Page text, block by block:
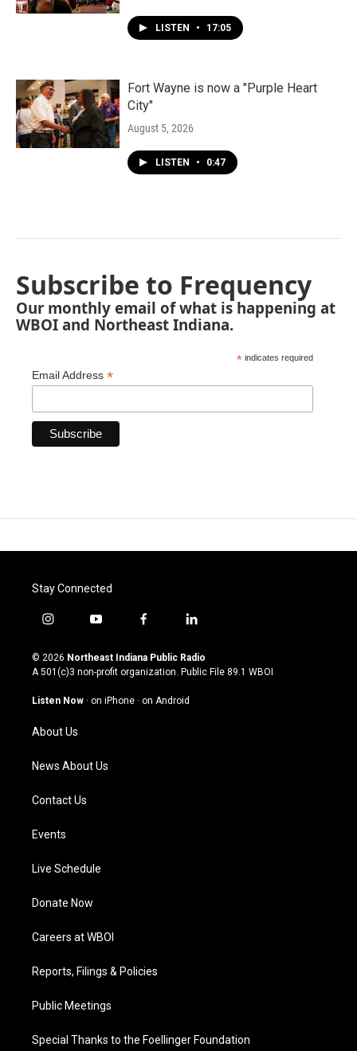
LISTEN • 17:05
Fort Wayne is now a "Purple Heart
City"
August 5, 2026
LISTEN • 0:47
Subscribe to Frequency
Our monthly email of what is happening at
WBOI and Northeast Indiana.
* indicates required
Email Address *
Stay Connected
i
s
t
g
a
m
y
u
t
u
b
f
c
e
o
l
n
k
© 2026 Northeast Indiana Public Radio
A 501(c)3 non-profit organization. Public File 89.1 WBOI
Listen Now · on iPhone · on Android
About Us
News About Us
Contact Us
Events
Live Schedule
Donate Now
Careers at WBOI
Reports, Filings & Policies
Public Meetings
Special Thanks to the Foellinger Foundation